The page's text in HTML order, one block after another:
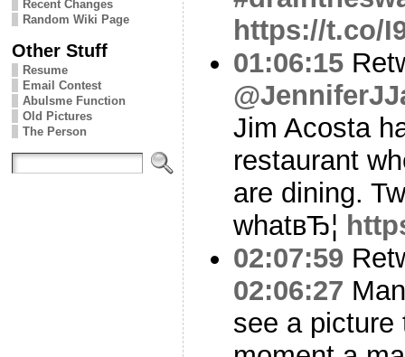
Recent Changes
Random Wiki Page
Other Stuff
Resume
Email Contest
Abulsme Function
Old Pictures
The Person
https://t.co/
01:06:15
Jim Acosta
restaurant
are dining.
whatвЂ¦
02:07:59
02:06:27
see a picture